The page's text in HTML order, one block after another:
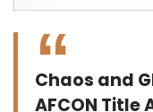
Chaos and
AFCON